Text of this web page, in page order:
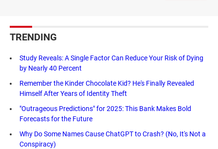
TRENDING
Study Reveals: A Single Factor Can Reduce Your Risk of Dying
by Nearly 40 Percent
Remember the Kinder Chocolate Kid? He's Finally Revealed
Himself After Years of Identity Theft
"Outrageous Predictions" for 2025: This Bank Makes Bold
Forecasts for the Future
Why Do Some Names Cause ChatGPT to Crash? (No, It's Not a
Conspiracy)